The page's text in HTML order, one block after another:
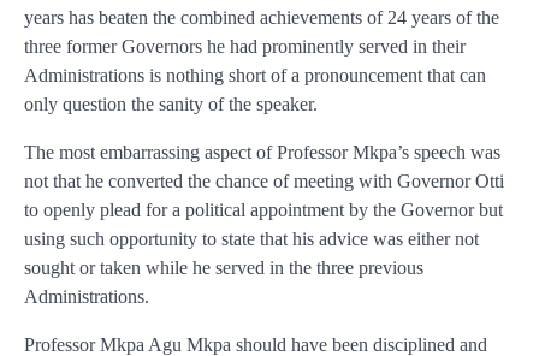
years has beaten the combined achievements of 24 years of the
three former Governors he had prominently served in their
Administrations is nothing short of a pronouncement that can
only question the sanity of the speaker.
The most embarrassing aspect of Professor Mkpa’s speech was
not that he converted the chance of meeting with Governor Otti
to openly plead for a political appointment by the Governor but
using such opportunity to state that his advice was either not
sought or taken while he served in the three previous
Administrations.
Professor Mkpa Agu Mkpa should have been disciplined and